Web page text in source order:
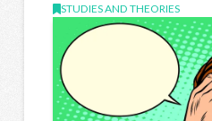
STUDIES AND THEORIES